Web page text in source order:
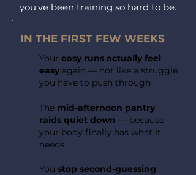
you've been training so hard to be.
IN THE FIRST FEW WEEKS
Your easy runs actually feel
easy again — not like a struggle
you have to push through
The mid-afternoon pantry
raids quiet down — because
your body finally has what it
needs
You stop second-guessing